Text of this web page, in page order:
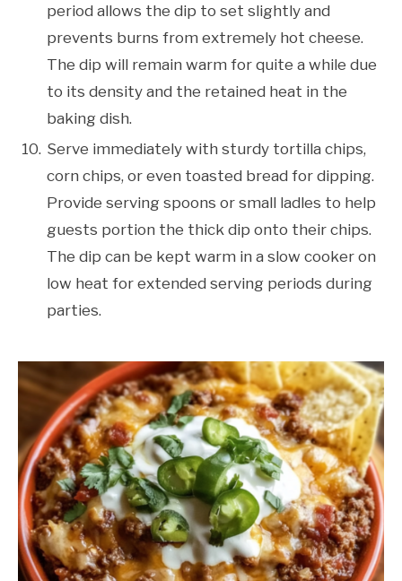
period allows the dip to set slightly and
prevents burns from extremely hot cheese.
The dip will remain warm for quite a while due
to its density and the retained heat in the
baking dish.
Serve immediately with sturdy tortilla chips,
corn chips, or even toasted bread for dipping.
Provide serving spoons or small ladles to help
guests portion the thick dip onto their chips.
The dip can be kept warm in a slow cooker on
low heat for extended serving periods during
parties.